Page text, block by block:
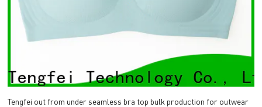
Tengfei out from under seamless bra top bulk production for outwear